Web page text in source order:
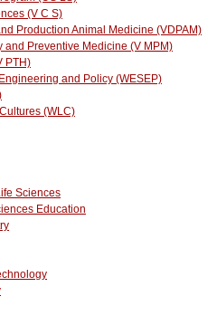
(V C S)
Production Animal Medicine (VDPAM)
and Preventive Medicine (V MPM)
PTH)
and Policy (WESEP)
(WLC)
Sciences
Education